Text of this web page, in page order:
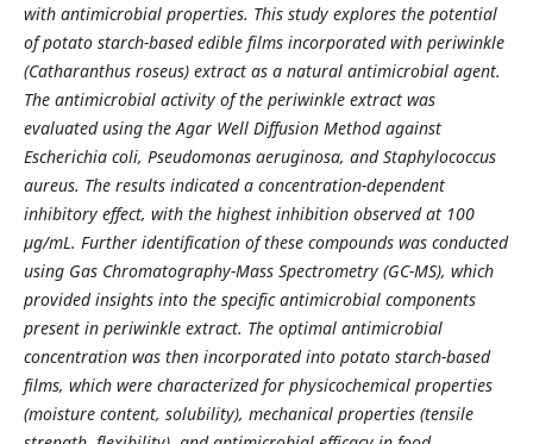
with antimicrobial properties. This study explores the potential
of potato starch-based edible films incorporated with periwinkle
(Catharanthus roseus) extract as a natural antimicrobial agent.
The antimicrobial activity of the periwinkle extract was
evaluated using the Agar Well Diffusion Method against
Escherichia coli, Pseudomonas aeruginosa, and Staphylococcus
aureus. The results indicated a concentration-dependent
inhibitory effect, with the highest inhibition observed at 100
µg/mL. Further identification of these compounds was conducted
using Gas Chromatography-Mass Spectrometry (GC-MS), which
provided insights into the specific antimicrobial components
present in periwinkle extract. The optimal antimicrobial
concentration was then incorporated into potato starch-based
films, which were characterized for physicochemical properties
(moisture content, solubility), mechanical properties (tensile